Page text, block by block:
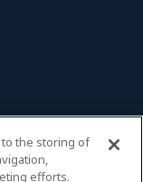
to the storing of
efforts.